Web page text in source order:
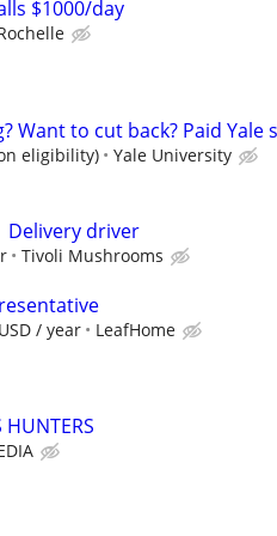
$1000/day
Want to cut back? Paid Yale
eligibility) Yale University
driver
Tivoli Mushrooms
/ year LeafHome
HUNTERS